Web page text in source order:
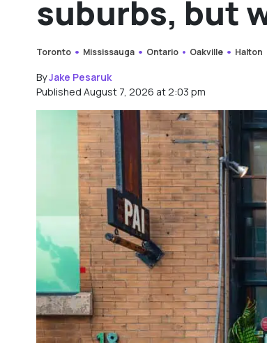
suburbs, but
Toronto Mississauga Ontario Oakville Halton
ByJake Pesaruk
Published August 7, 2026 at 2:03 pm